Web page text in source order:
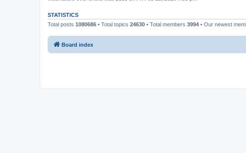
STATISTICS
Total posts 1080686 • Total topics 24630 • Total members 3994 • Our newest
Board index